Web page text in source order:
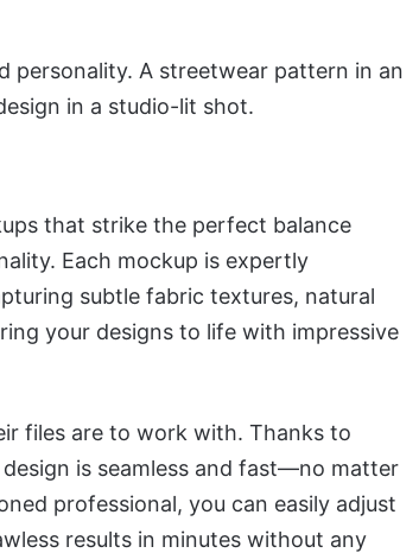
personality. A streetwear pattern in an
in a studio-lit shot.
that strike the perfect balance
Each mockup is expertly
subtle fabric textures, natural
your designs to life with impressive
files are to work with. Thanks to
is seamless and fast—no matter
professional, you can easily adjust
results in minutes without any